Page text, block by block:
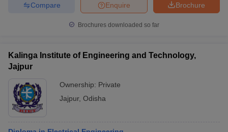
Brochure
Enquire
Compare
Brochures downloaded so far
Kalinga Institute of Engineering and Technology,
Jajpur
Ownership: Private
Jajpur, Odisha